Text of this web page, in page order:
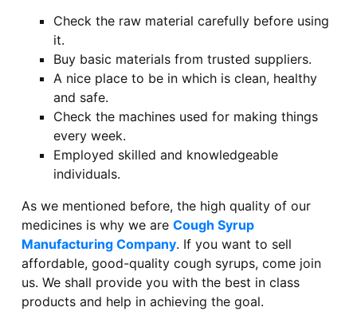
Check the raw material carefully before using
it.
Buy basic materials from trusted suppliers.
A nice place to be in which is clean, healthy
and safe.
Check the machines used for making things
every week.
Employed skilled and knowledgeable
individuals.
As we mentioned before, the high quality of our
medicines is why we are Cough Syrup
Manufacturing Company. If you want to sell
affordable, good-quality cough syrups, come join
us. We shall provide you with the best in class
products and help in achieving the goal.